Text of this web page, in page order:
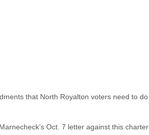
that North Royalton voters need to do
Oct. 7 letter against this charter